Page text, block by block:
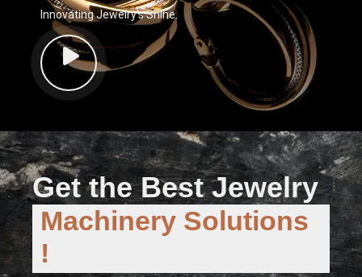
Innovating Jewelry’s Shine.
Get the Best Jewelry
Machinery Solutions
!